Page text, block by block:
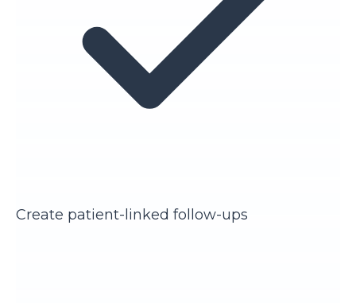
Create patient-linked follow-ups